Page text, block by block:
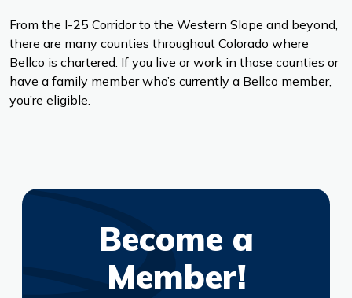
From the I-25 Corridor to the Western Slope and beyond,
there are many counties throughout Colorado where
Bellco is chartered. If you live or work in those counties or
have a family member who’s currently a Bellco member,
you’re eligible.
Become a
Member!